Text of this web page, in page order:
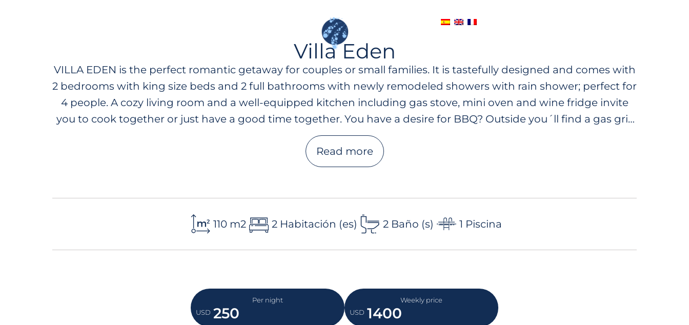
Villa Eden
VILLA EDEN is the perfect romantic getaway for couples or small families. It is tastefully designed and comes with
2 bedrooms with king size beds and 2 full bathrooms with newly remodeled showers with rain shower; perfect for
4 people. A cozy living room and a well-equipped kitchen including gas stove, mini oven and wine fridge invite
you to cook together or just have a good time together. You have a desire for BBQ? Outside you´ll find a gas grill
for all your needs. You can get your morning-coffee in our lounge furniture on the terrace enjoying the lush
tropical garden and the oceanviews. Next to the private pool you will also find a whirlpool to relax and you can
end your evening on the rooftop terrace with breathtaking sea views with a glass of wine. Book now and
Read more
110 m2 2 Habitación (es) 2 Baño (s) 1 Piscina
Per night
USD 250
Weekly price
USD 1400